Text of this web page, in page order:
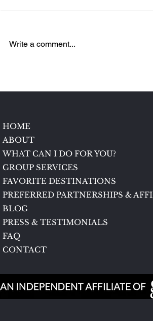
Write a comment...
HOME
ABOUT
WHAT CAN I DO FOR YOU?
GROUP SERVICES
FAVORITE DESTINATIONS
PREFERRED PARTNERSHIPS &
BLOG
PRESS & TESTIMONIALS
FAQ
CONTACT